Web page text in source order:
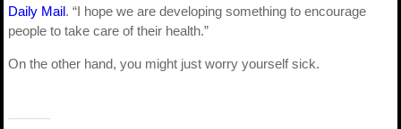
Daily Mail. “I hope we are developing something to encourage
people to take care of their health.”
On the other hand, you might just worry yourself sick.